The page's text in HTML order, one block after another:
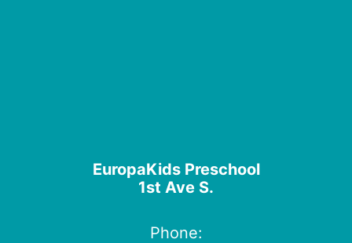
EuropaKids Preschool
1st Ave S.
Phone: